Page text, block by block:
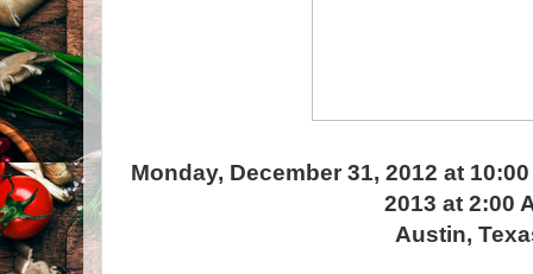
Monday, December 31, 2012 at
2013 at 2:00
Austin,